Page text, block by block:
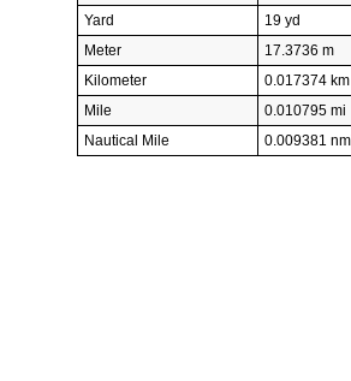
Yard
19 yd
Meter
17.3736 m
Kilometer
0.017374 km
Mile
0.010795 mi
Nautical Mile
0.009381